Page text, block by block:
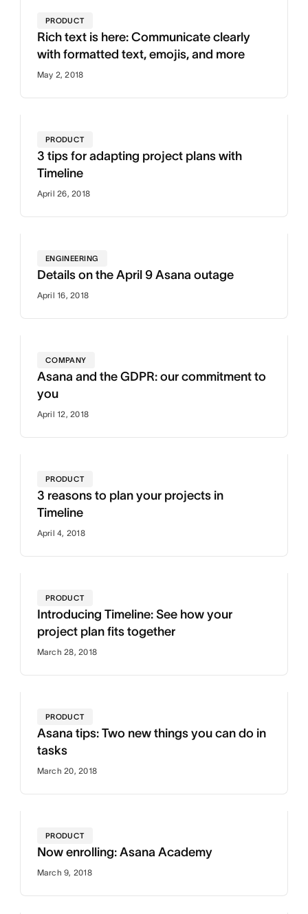
PRODUCT
Rich text is here: Communicate clearly
with formatted text, emojis, and more
May 2, 2018
PRODUCT
3 tips for adapting project plans with
Timeline
April 26, 2018
ENGINEERING
Details on the April 9 Asana outage
April 16, 2018
COMPANY
Asana and the GDPR: our commitment to
you
April 12, 2018
PRODUCT
3 reasons to plan your projects in
Timeline
April 4, 2018
PRODUCT
Introducing Timeline: See how your
project plan fits together
March 28, 2018
PRODUCT
Asana tips: Two new things you can do in
tasks
March 20, 2018
PRODUCT
Now enrolling: Asana Academy
March 9, 2018